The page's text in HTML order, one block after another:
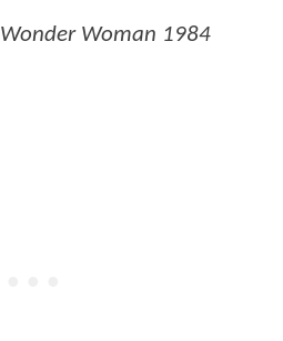
Wonder Woman 1984